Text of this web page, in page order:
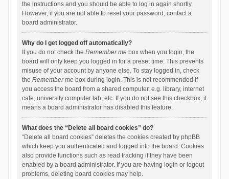
the instructions and you should be able to log in again shortly.
However, if you are not able to reset your password, contact a
board administrator.
Why do I get logged off automatically?
If you do not check the Remember mebox when you login, the
board will only keep you logged in for a preset time. This prevents
misuse of your account by anyone else. To stay logged in, check
the Remember mebox during login. This is not recommended if
you access the board from a shared computer, e.g. library, internet
cafe, university computer lab, etc. If you do not see this checkbox, it
means a board administrator has disabled this feature.
What does the “Delete all board cookies” do?
“Delete all board cookies” deletes the cookies created by phpBB
which keep you authenticated and logged into the board. Cookies
also provide functions such as read tracking if they have been
enabled by a board administrator. If you are having login or logout
problems, deleting board cookies may help.